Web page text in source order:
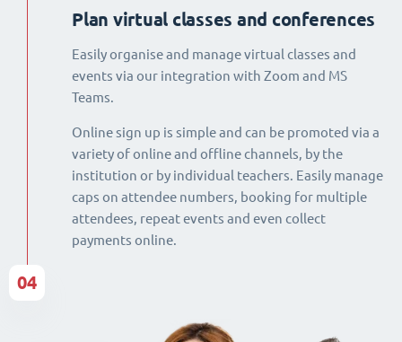
Plan virtual classes and conferences
Easily organise and manage virtual classes and
events via our integration with Zoom and MS
Teams.
Online sign up is simple and can be promoted via a
variety of online and offline channels, by the
institution or by individual teachers. Easily manage
caps on attendee numbers, booking for multiple
attendees, repeat events and even collect
payments online.
04